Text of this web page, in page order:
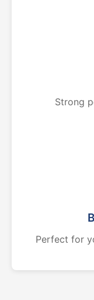
Strong
Perfect for